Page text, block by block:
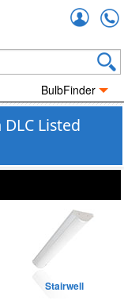
BulbFinder
Listed
Stairwell